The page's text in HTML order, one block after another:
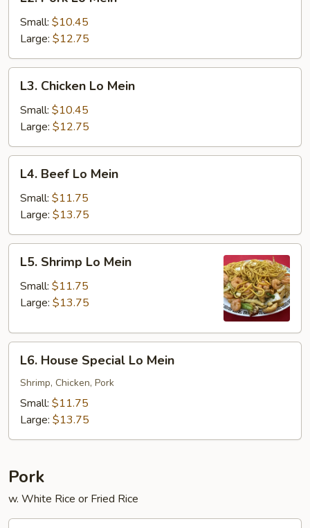
Pork
Lo
Mein
Small: $10.45
Large: $12.75
Chicken
Lo
Mein
L3. Chicken Lo Mein
Small: $10.45
Large: $12.75
Beef
Lo
Mein
L4. Beef Lo Mein
Small: $11.75
Large: $13.75
Shrimp
Lo
Mein
L5. Shrimp Lo Mein
Small: $11.75
Large: $13.75
House
Special
Lo
Mein
L6. House Special Lo Mein
Shrimp, Chicken, Pork
Small: $11.75
Large: $13.75
Pork
w. White Rice or Fried Rice